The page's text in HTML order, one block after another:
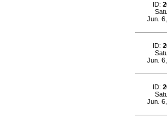
ID:
Jun.
ID:
Jun.
ID:
Jun.